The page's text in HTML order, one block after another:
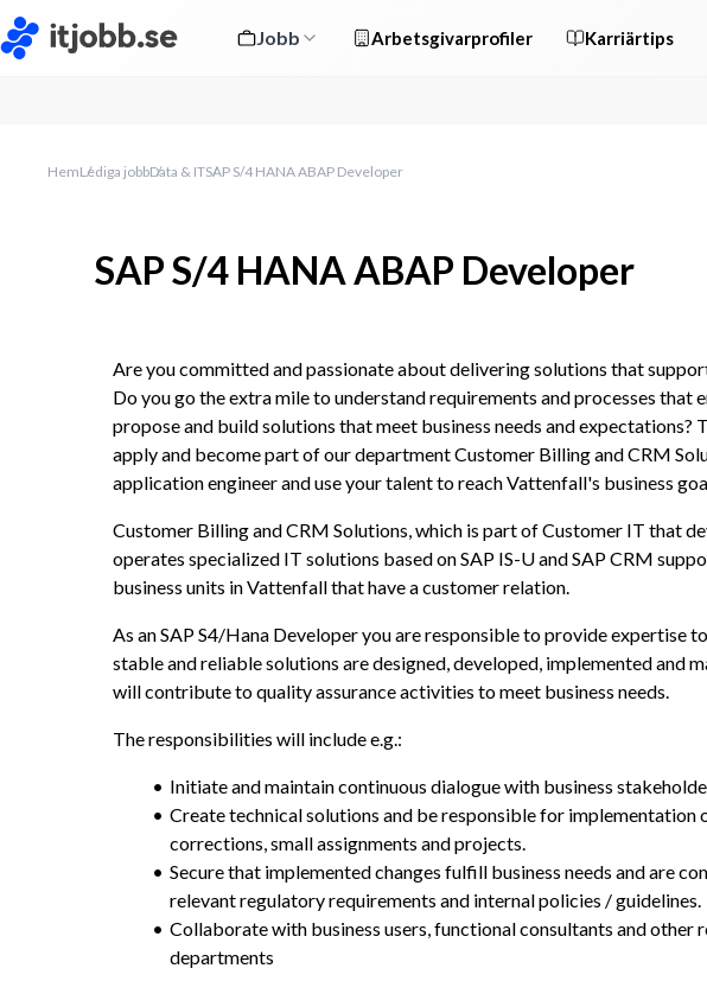
Jobb Arbetsgivarprofiler Karriärtips
HemLediga jobbData & ITSAP S/4 HANA ABAP Developer
SAP S/4 HANA ABAP Developer
Are you committed and passionate about delivering solutions that
Do you go the extra mile to understand requirements and processes that
propose and build solutions that meet business needs and expectations?
apply and become part of our department Customer Billing and CRM
application engineer and use your talent to reach Vattenfall's business
Customer Billing and CRM Solutions, which is part of Customer IT that
operates specialized IT solutions based on SAP IS-U and SAP CRM
business units in Vattenfall that have a customer relation.
As an SAP S4/Hana Developer you are responsible to provide expertise
stable and reliable solutions are designed, developed, implemented and
will contribute to quality assurance activities to meet business needs.
The responsibilities will include e.g.:
Initiate and maintain continuous dialogue with business
Create technical solutions and be responsible for implementation
corrections, small assignments and projects.
Secure that implemented changes fulfill business needs and are
relevant regulatory requirements and internal policies / guidelines.
Collaborate with business users, functional consultants and other
departments